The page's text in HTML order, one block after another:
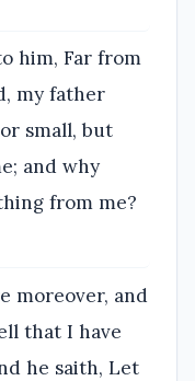
him, Far from
my father
small, but
and why
from me?
moreover, and
that I have
he saith, Let